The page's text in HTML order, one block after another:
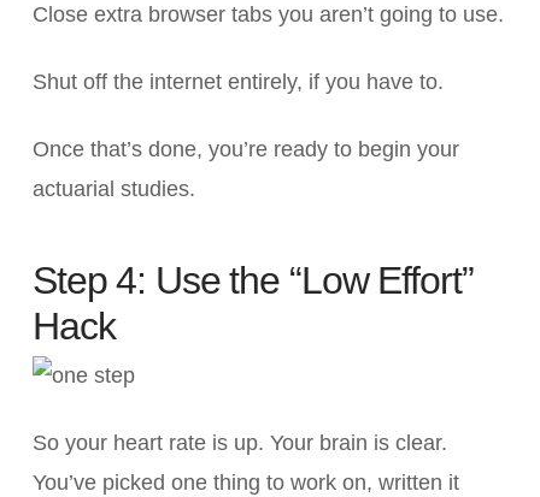
Close extra browser tabs you aren’t going to use.
Shut off the internet entirely, if you have to.
Once that’s done, you’re ready to begin your
actuarial studies.
Step 4: Use the “Low Effort”
Hack
So your heart rate is up. Your brain is clear.
You’ve picked one thing to work on, written it